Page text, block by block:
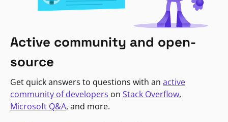
Active community and open-
source
Get quick answers to questions with an active
community of developers on Stack Overflow,
Microsoft Q&A, and more.